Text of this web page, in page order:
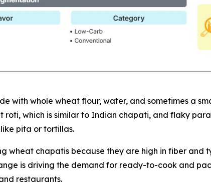
with whole wheat flour, water, and sometimes a
which is similar to Indian chapati, and flaky
pita or tortillas.
wheat chapatis because they are high in fiber and
is driving the demand for ready-to-cook and
restaurants.